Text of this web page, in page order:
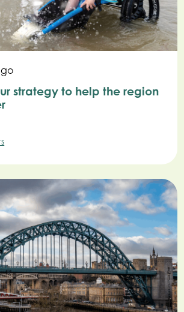
strategy to help the region